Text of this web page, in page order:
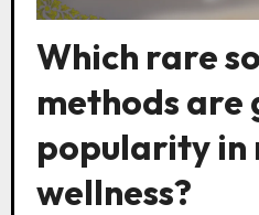
Which rare
methods are
popularity in
wellness?